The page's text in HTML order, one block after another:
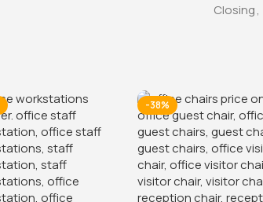
Closing,
-38%